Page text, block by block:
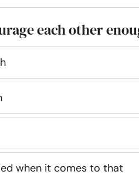
each other
when it comes to that